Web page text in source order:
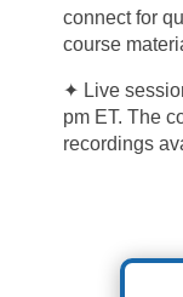
connect for
course
✦ Live
pm ET. The
recordings